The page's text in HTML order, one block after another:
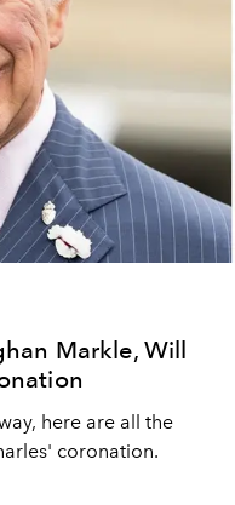
Markle, Will
here are all the
coronation.